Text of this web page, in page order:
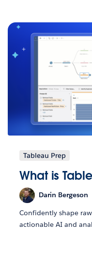
Tableau Prep
What is
Darin Bergeson
Confidently shape
actionable AI and